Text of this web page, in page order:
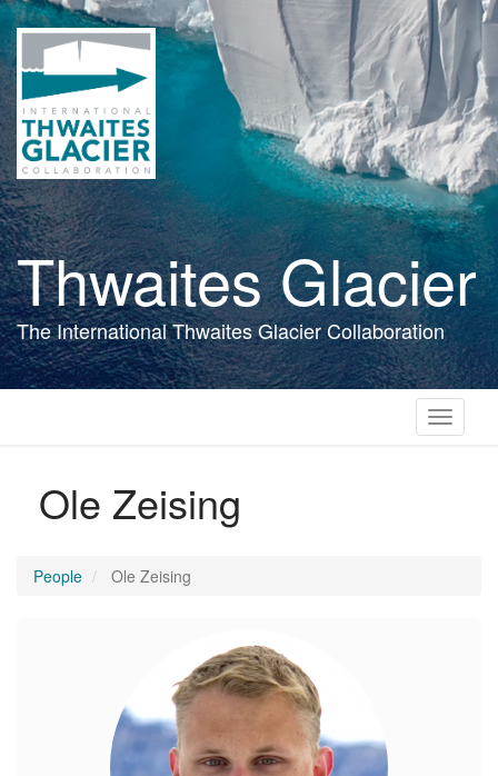
Skip
to
main
content
Thwaites Glacier
The International Thwaites Glacier Collaboration
Toggle
Ole Zeising
People Ole Zeising